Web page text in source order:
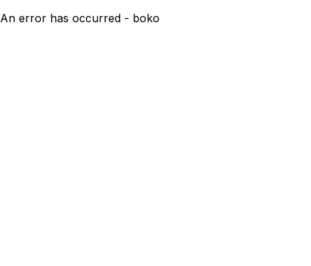
An error has occurred - boko